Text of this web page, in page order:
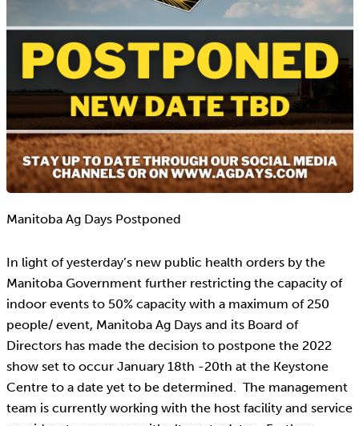
Manitoba Ag Days Postponed
In light of yesterday’s new public health orders by the
Manitoba Government further restricting the capacity of
indoor events to 50% capacity with a maximum of 250
people/ event, Manitoba Ag Days and its Board of
Directors has made the decision to postpone the 2022
show set to occur January 18th -20th at the Keystone
Centre to a date yet to be determined. The management
team is currently working with the host facility and service